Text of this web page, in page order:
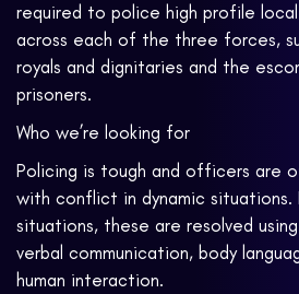
required to police high profile
across each of the three forces,
royals and dignitaries and the
prisoners.
Who we’re looking for
Policing is tough and officers are
with conflict in dynamic
situations, these are resolved
verbal communication, body
human interaction.